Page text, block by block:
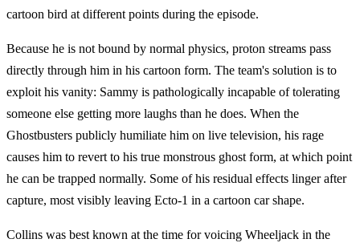
cartoon bird at different points during the episode.
Because he is not bound by normal physics, proton streams pass
directly through him in his cartoon form. The team's solution is to
exploit his vanity: Sammy is pathologically incapable of tolerating
someone else getting more laughs than he does. When the
Ghostbusters publicly humiliate him on live television, his rage
causes him to revert to his true monstrous ghost form, at which point
he can be trapped normally. Some of his residual effects linger after
capture, most visibly leaving Ecto-1 in a cartoon car shape.
Collins was best known at the time for voicing Wheeljack in the